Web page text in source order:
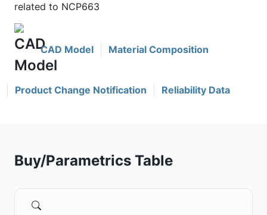
related to NCP663
CAD Model Material Composition
Product Change Notification Reliability Data
Buy/Parametrics Table